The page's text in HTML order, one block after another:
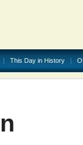
This Day in History